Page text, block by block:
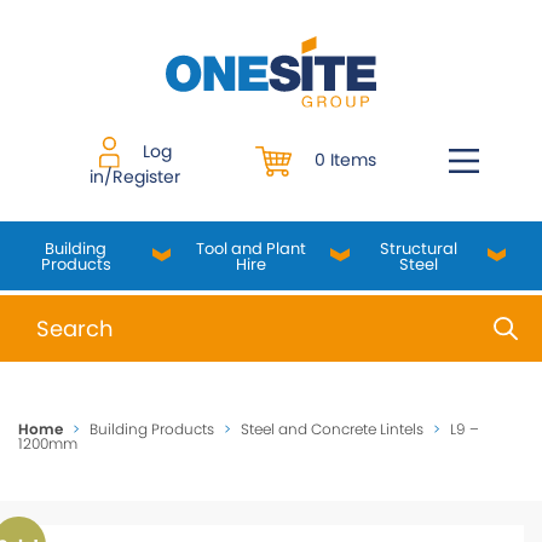
Log
in/Register
0 Items
Building
Products
Tool and Plant
Hire
Structural
Steel
When autocomplete results are available use up
Home > Building Products > Steel and Concrete Lintels > L9 –
1200mm